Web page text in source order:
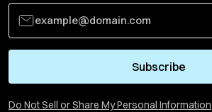
Subscribe
Do Not Sell or Share My Personal Information